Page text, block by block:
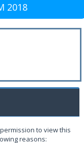
2018
to view this
reasons: